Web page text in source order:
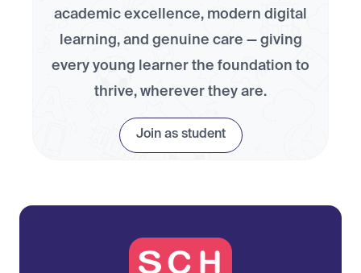
academic excellence, modern digital
learning, and genuine care — giving
every young learner the foundation to
thrive, wherever they are.
Join as student